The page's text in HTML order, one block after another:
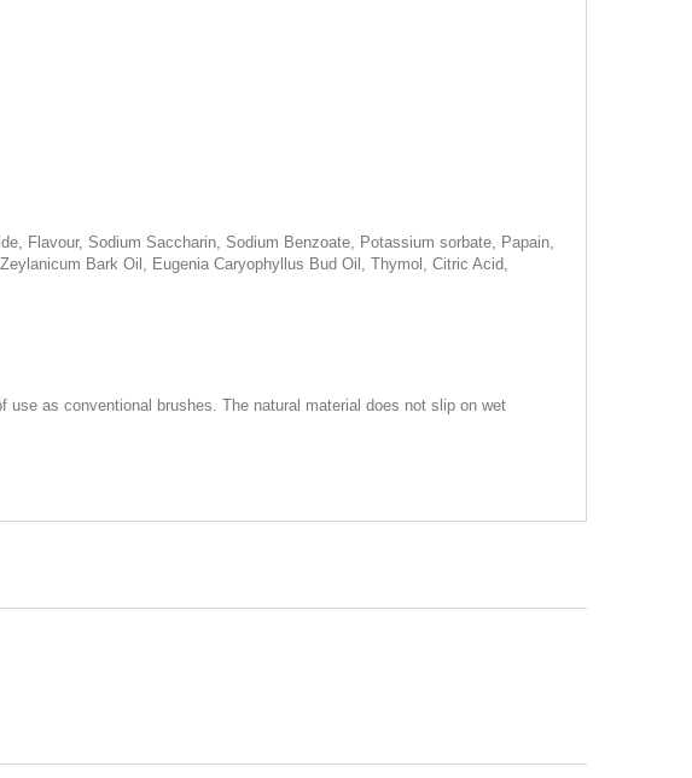
Flavour, Sodium Saccharin, Sodium Benzoate, Potassium sorbate, Papain,
Bark Oil, Eugenia Caryophyllus Bud Oil, Thymol, Citric Acid,
as conventional brushes. The natural material does not slip on wet